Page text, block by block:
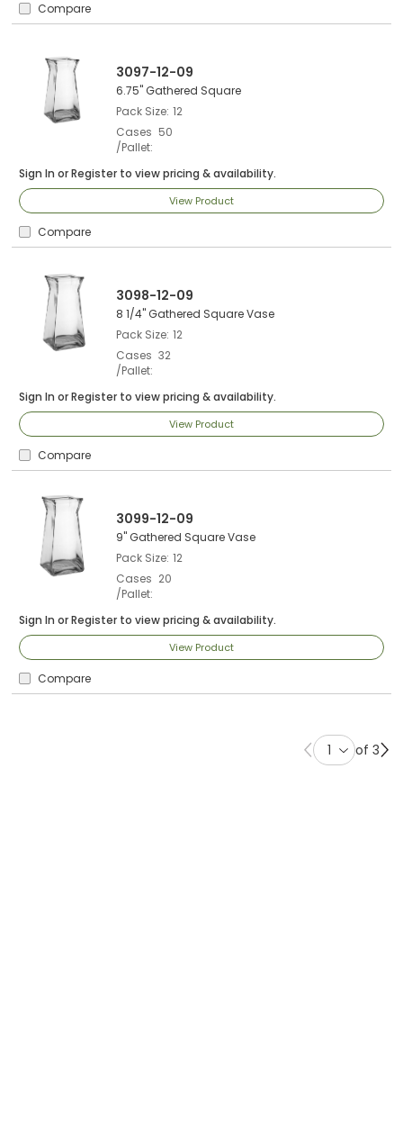
Compare
3097-12-09
6.75" Gathered Square
Pack Size 12
Cases
/Pallet
50
Sign In orRegister to view pricing & availability.
View Product
Compare
3098-12-09
8 1/4" Gathered Square Vase
Pack Size 12
Cases
/Pallet
32
Sign In orRegister to view pricing & availability.
View Product
Compare
3099-12-09
9" Gathered Square Vase
Pack Size 12
Cases
/Pallet
20
Sign In orRegister to view pricing & availability.
View Product
Compare
Previous page
of 3